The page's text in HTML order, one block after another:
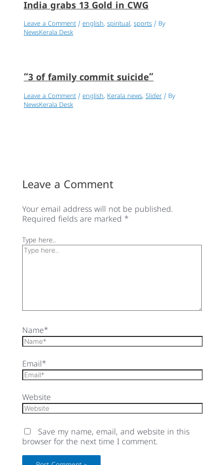
India grabs 13 Gold in CWG
Leave a Comment /english,spiritual,sports/ By
NewsKerala Desk
“3 of family commit suicide”
Leave a Comment /english, Kerala news,Slider / By
NewsKerala Desk
Leave a Comment
Your email address will not be published.
Required fields are marked *
Type here..
Name*
Email*
Website
Save my name, email, and website in this
browser for the next time I comment.